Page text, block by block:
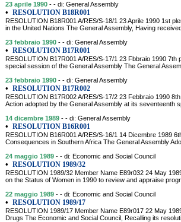
23 aprile 1990 - - di: General Assembly
• RESOLUTION B18R001
RESOLUTION B18R001 A/RES/S-18/1 23 Aprile 1990 1st
in the United Nations The General Assembly, Having
23 febbraio 1990 - - di: General Assembly
• RESOLUTION B17R001
RESOLUTION B17R001 A/RES/S-17/1 23 Fbbraio 1990
special session of the General Assembly The General
23 febbraio 1990 - - di: General Assembly
• RESOLUTION B17R002
RESOLUTION B17R002 A/RES/S-17/2 23 Febbraio 1990
Action adopted by the General Assembly at its seventeenth
14 dicembre 1989 - - di: General Assembly
• RESOLUTION B16R001
RESOLUTION B16R001 A/RES/S-16/1 14 Dicembre 1989
Consequences in Southern Africa The General Assembly
24 maggio 1989 - - di: Economic and Social Council
• RESOLUTION 1989/32
RESOLUTION 1989/32 Member Name E89r032 24 May
on the Status of Women in 1990 to review and appraise
22 maggio 1989 - - di: Economic and Social Council
• RESOLUTION 1989/17
RESOLUTION 1989/17 Member Name E89r017 22 May
Drugs The Economic and Social Council, Recalling its